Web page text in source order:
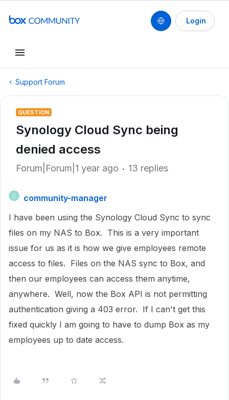
Login
Support Forum
QUESTION
Synology Cloud Sync being
denied access
Forum|Forum|1 year ago 13 replies
C
community-manager
I have been using the Synology Cloud Sync to sync
files on my NAS to Box. This is a very important
issue for us as it is how we give employees remote
access to files. Files on the NAS sync to Box, and
then our employees can access them anytime,
anywhere. Well, now the Box API is not permitting
authentication giving a 403 error. If I can't get this
fixed quickly I am going to have to dump Box as my
employees up to date access.